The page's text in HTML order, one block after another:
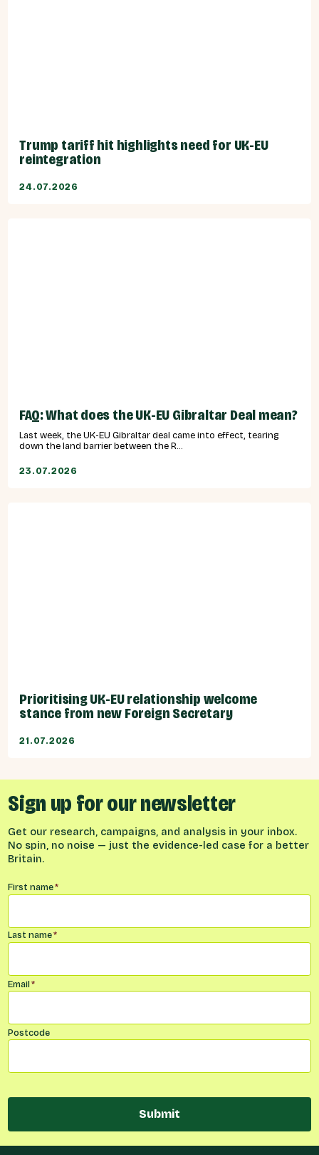
Trump tariff hit highlights need for UK-EU
reintegration
24.07.2026
FAQ: What does the UK-EU Gibraltar Deal mean?
Last week, the UK-EU Gibraltar deal came into effect, tearing
down the land barrier between the R...
23.07.2026
Prioritising UK-EU relationship welcome
stance from new Foreign Secretary
21.07.2026
Sign up for our newsletter
Get our research, campaigns, and analysis in your inbox.
No spin, no noise — just the evidence-led case for a better
Britain.
Name*
First name*
Last name*
Email*
Postcode
Submit